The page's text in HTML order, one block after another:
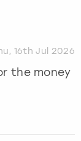
16th Jul 2026
the money